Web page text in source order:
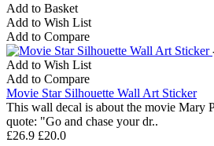
Add to Basket
Add to Wish List
Add to Compare
Add to Wish List
Add to Compare
Movie Star Silhouette Wall Art Sticker
This wall decal is about the movie Mary
quote: "Go and chase your dr..
£26.9 £20.0